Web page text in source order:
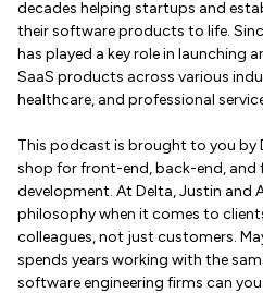
decades helping startups and
their software products to life.
has played a key role in launching
SaaS products across various
healthcare, and professional
This podcast is brought to you by
shop for front-end, back-end,
development. At Delta, Justin and
philosophy when it comes to
colleagues, not just customers.
spends years working with the
software engineering firms can